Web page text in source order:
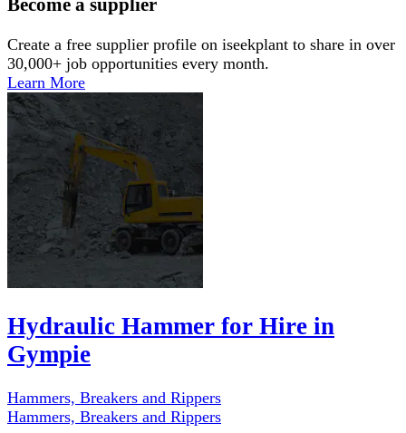
Create a free supplier profile on iseekplant to share in over
30,000+ job opportunities every month.
Learn More
Hydraulic Hammer for Hire in
Gympie
Hammers, Breakers and Rippers
Hammers, Breakers and Rippers